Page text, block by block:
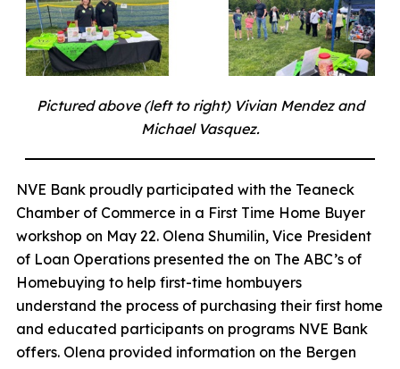
Pictured above (left to right) Vivian Mendez and
Michael Vasquez.
NVE Bank proudly participated with the Teaneck
Chamber of Commerce in a First Time Home Buyer
workshop on May 22. Olena Shumilin, Vice President
of Loan Operations presented the on The ABC’s of
Homebuying to help first-time hombuyers
understand the process of purchasing their first home
and educated participants on programs NVE Bank
offers. Olena provided information on the Bergen